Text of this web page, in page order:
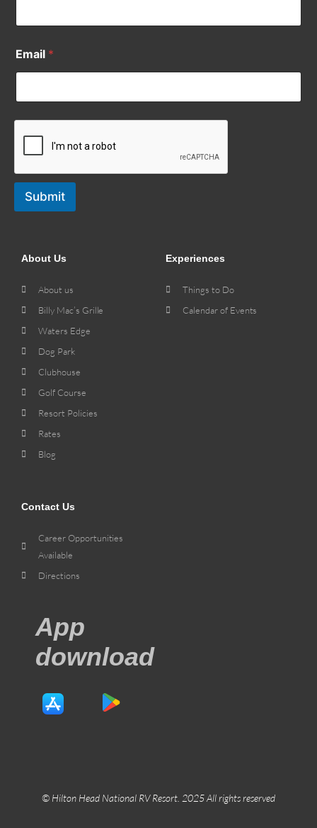
Email *
Submit
About Us
About us
Billy Mac’s Grille
Waters Edge
Dog Park
Clubhouse
Golf Course
Resort Policies
Rates
Blog
Experiences
Things to Do
Calendar of Events
Contact Us
Career Opportunities
Available
Directions
App
download
© Hilton Head National RV Resort. 2025 All rights reserved